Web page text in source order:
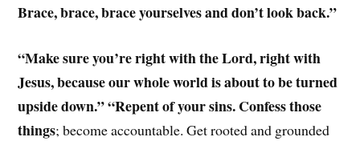
Brace, brace, brace yourselves and don’t look back.”
“Make sure you’re right with the Lord, right with
Jesus, because our whole world is about to be turned
upside down.” “Repent of your sins. Confess those
things; become accountable. Get rooted and grounded